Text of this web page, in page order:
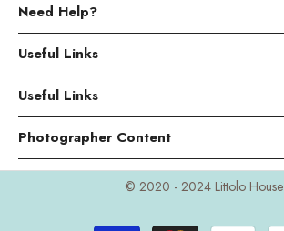
Need Help?
Useful Links
Useful Links
Photographer Content
© 2020 - 2024 Littolo House